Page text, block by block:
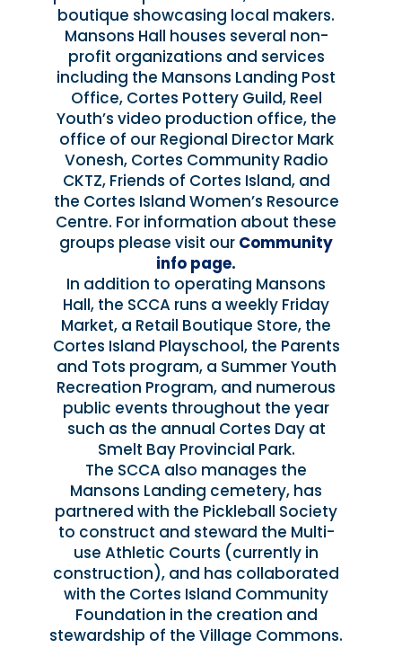
boutique showcasing local makers.
Mansons Hall houses several non-
profit organizations and services
including the Mansons Landing Post
Office, Cortes Pottery Guild, Reel
Youth’s video production office, the
office of our Regional Director Mark
Vonesh, Cortes Community Radio
CKTZ, Friends of Cortes Island, and
the Cortes Island Women’s Resource
Centre. For information about these
groups please visit our Community
info page.
In addition to operating Mansons
Hall, the SCCA runs a weekly Friday
Market, a Retail Boutique Store, the
Cortes Island Playschool, the Parents
and Tots program, a Summer Youth
Recreation Program, and numerous
public events throughout the year
such as the annual Cortes Day at
Smelt Bay Provincial Park.
The SCCA also manages the
Mansons Landing cemetery, has
partnered with the Pickleball Society
to construct and steward the Multi-
use Athletic Courts (currently in
construction), and has collaborated
with the Cortes Island Community
Foundation in the creation and
stewardship of the Village Commons.